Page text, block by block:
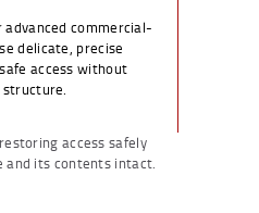
advanced commercial-
delicate, precise
access without
access safely
and its contents intact.